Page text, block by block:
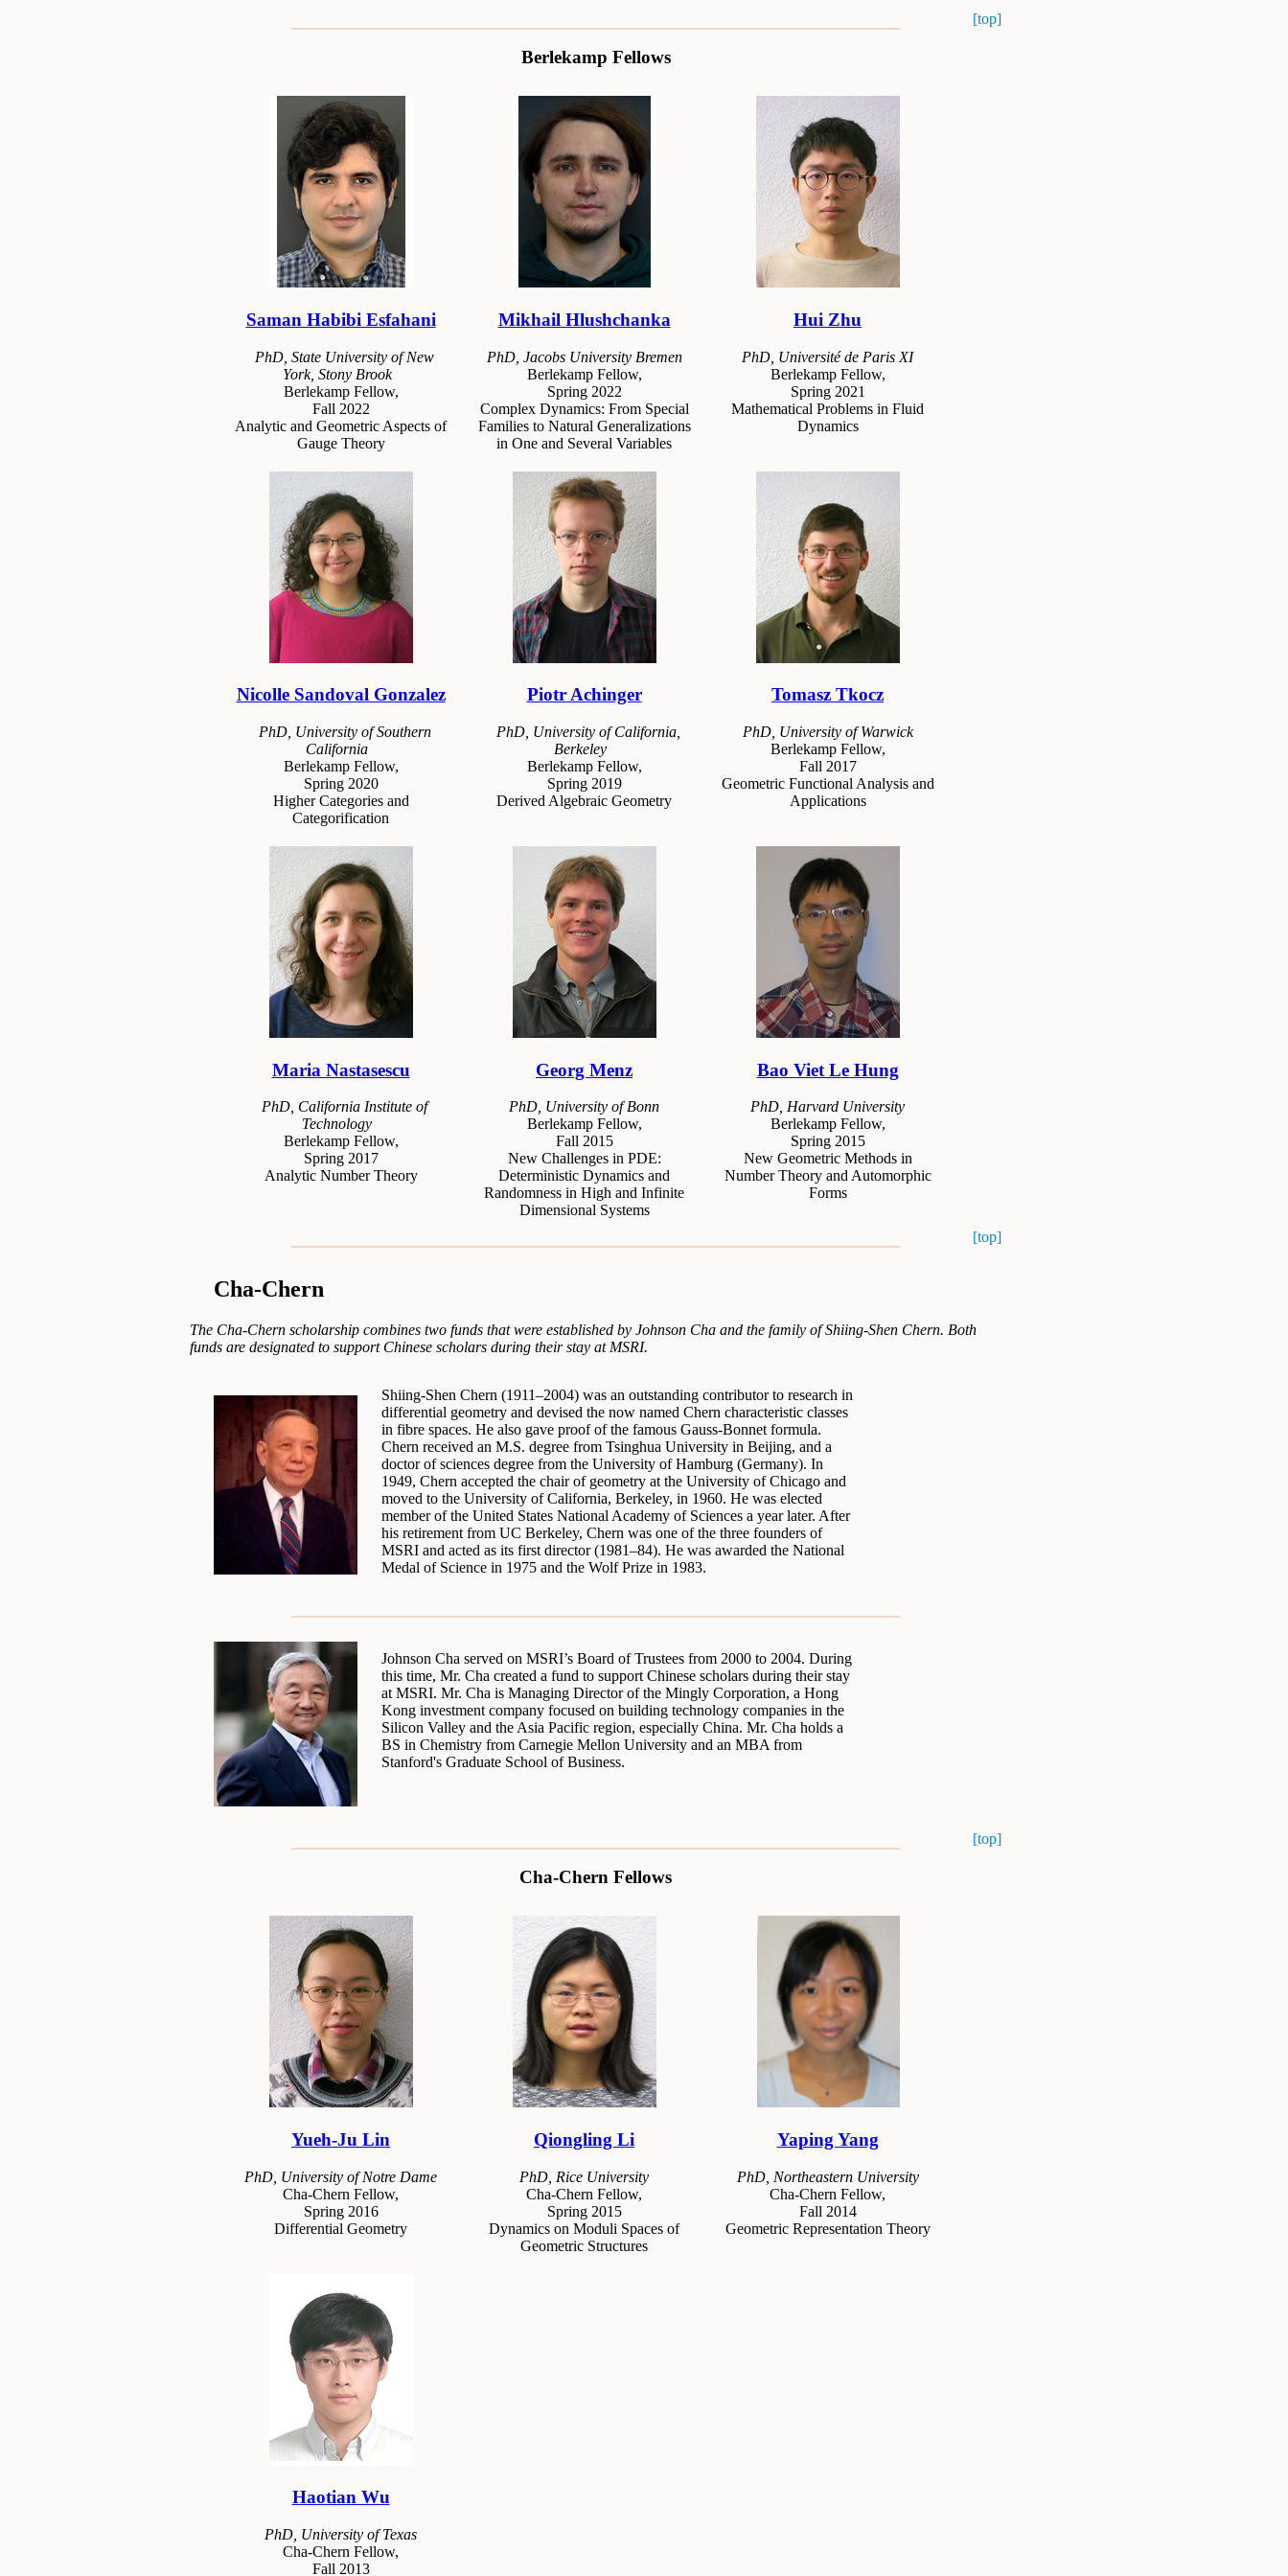
[top]
Berlekamp Fellows
Saman Habibi Esfahani
PhD, State University of New
York, Stony Brook
Berlekamp Fellow,
Fall 2022
Analytic and Geometric Aspects of
Gauge Theory
Mikhail Hlushchanka
PhD, Jacobs University Bremen
Berlekamp Fellow,
Spring 2022
Complex Dynamics: From Special
Families to Natural Generalizations
in One and Several Variables
Hui Zhu
PhD, Université de Paris XI
Berlekamp Fellow,
Spring 2021
Mathematical Problems in Fluid
Dynamics
Nicolle Sandoval Gonzalez
PhD, University of Southern
California
Berlekamp Fellow,
Spring 2020
Higher Categories and
Categorification
Piotr Achinger
PhD, University of California,
Berkeley
Berlekamp Fellow,
Spring 2019
Derived Algebraic Geometry
Tomasz Tkocz
PhD, University of Warwick
Berlekamp Fellow,
Fall 2017
Geometric Functional Analysis and
Applications
Maria Nastasescu
PhD, California Institute of
Technology
Berlekamp Fellow,
Spring 2017
Analytic Number Theory
Georg Menz
PhD, University of Bonn
Berlekamp Fellow,
Fall 2015
New Challenges in PDE:
Deterministic Dynamics and
Randomness in High and Infinite
Dimensional Systems
Bao Viet Le Hung
PhD, Harvard University
Berlekamp Fellow,
Spring 2015
New Geometric Methods in
Number Theory and Automorphic
Forms
[top]
Cha-Chern
The Cha-Chern scholarship combines two funds that were established by Johnson Cha and the family of Shiing-Shen Chern. Both
funds are designated to support Chinese scholars during their stay at MSRI.
Shiing-Shen Chern (1911–2004) was an outstanding contributor to research in
differential geometry and devised the now named Chern characteristic classes
in fibre spaces. He also gave proof of the famous Gauss-Bonnet formula.
Chern received an M.S. degree from Tsinghua University in Beijing, and a
doctor of sciences degree from the University of Hamburg (Germany). In
1949, Chern accepted the chair of geometry at the University of Chicago and
moved to the University of California, Berkeley, in 1960. He was elected
member of the United States National Academy of Sciences a year later. After
his retirement from UC Berkeley, Chern was one of the three founders of
MSRI and acted as its first director (1981–84). He was awarded the National
Medal of Science in 1975 and the Wolf Prize in 1983.
Johnson Cha served on MSRI’s Board of Trustees from 2000 to 2004. During
this time, Mr. Cha created a fund to support Chinese scholars during their stay
at MSRI. Mr. Cha is Managing Director of the Mingly Corporation, a Hong
Kong investment company focused on building technology companies in the
Silicon Valley and the Asia Pacific region, especially China. Mr. Cha holds a
BS in Chemistry from Carnegie Mellon University and an MBA from
Stanford's Graduate School of Business.
[top]
Cha-Chern Fellows
Yueh-Ju Lin
PhD, University of Notre Dame
Cha-Chern Fellow,
Spring 2016
Differential Geometry
Qiongling Li
PhD, Rice University
Cha-Chern Fellow,
Spring 2015
Dynamics on Moduli Spaces of
Geometric Structures
Yaping Yang
PhD, Northeastern University
Cha-Chern Fellow,
Fall 2014
Geometric Representation Theory
Haotian Wu
PhD, University of Texas
Cha-Chern Fellow,
Fall 2013